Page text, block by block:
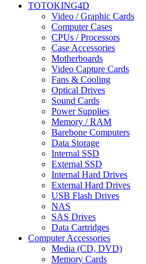
TOTOKING4D
Video / Graphic Cards
Computer Cases
CPUs / Processors
Case Accessories
Motherboards
Video Capture Cards
Fans & Cooling
Optical Drives
Sound Cards
Power Supplies
Memory / RAM
Barebone Computers
Data Storage
Internal SSD
External SSD
Internal Hard Drives
External Hard Drives
USB Flash Drives
NAS
SAS Drives
Data Cartridges
Computer Accessories
Media (CD, DVD)
Memory Cards